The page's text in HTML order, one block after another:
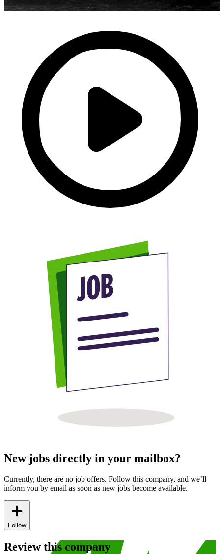
New jobs directly in your mailbox?
Currently, there are no job offers. Follow this company, and we’ll
inform you by email as soon as new jobs become available.
Follow
Review this company